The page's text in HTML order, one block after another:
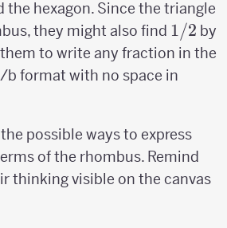
the hexagon. Since the triangle
they might also find 1/2
1/2 by
to write any fraction in the
b format with no space in
possible ways to express
of the rhombus. Remind
thinking visible on the canvas